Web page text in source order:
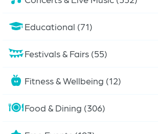
Educational (71)
Festivals & Fairs (55)
Fitness & Wellbeing (12)
Food & Dining (306)